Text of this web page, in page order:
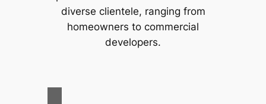
diverse clientele, ranging from
homeowners to commercial
developers.